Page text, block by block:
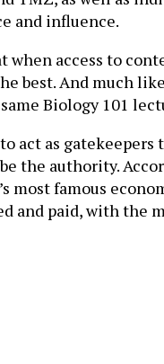
and influence.
when access to
best. And much
Biology 101
act as
authority.
most famous
paid, with the